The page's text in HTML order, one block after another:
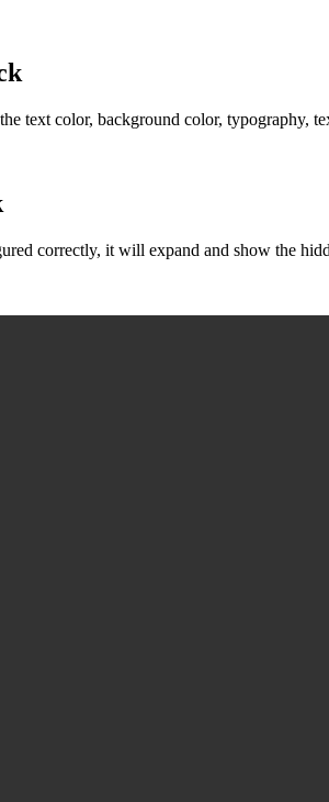
text color, background color, typography,
correctly, it will expand and show the